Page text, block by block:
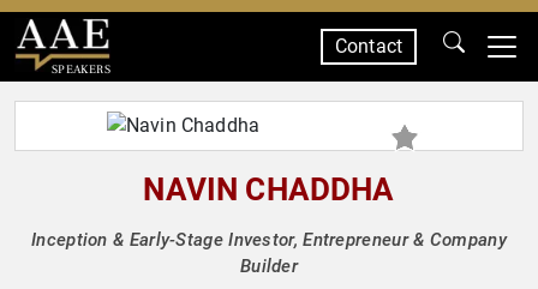
SPEAKERS
Contact
NAVIN CHADDHA
Inception & Early-Stage Investor, Entrepreneur & Company
Builder